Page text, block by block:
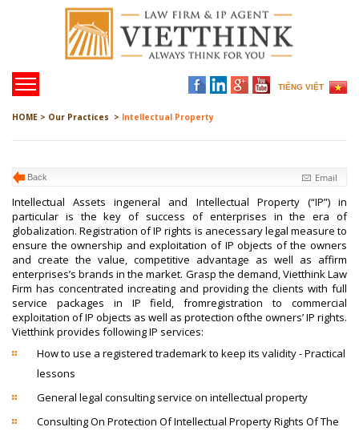
TIẾNG VIỆT
HOME > Our Practices > Intellectual Property
Back Email
Intellectual Assets ingeneral and Intellectual Property (“IP”) in
particular is the key of success of enterprises in the era of
globalization. Registration of IP rights is anecessary legal measure to
ensure the ownership and exploitation of IP objects of the owners
and create the value, competitive advantage as well as affirm
enterprises’s brands in the market. Grasp the demand, Vietthink Law
Firm has concentrated increating and providing the clients with full
service packages in IP field, fromregistration to commercial
exploitation of IP objects as well as protection ofthe owners’ IP rights.
Vietthink provides following IP services:
How to use a registered trademark to keep its validity - Practical
lessons
General legal consulting service on intellectual property
Consulting On Protection Of Intellectual Property Rights Of The